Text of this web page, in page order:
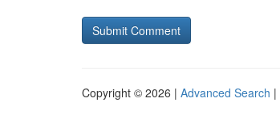
Copyright © 2026 | Advanced Search |